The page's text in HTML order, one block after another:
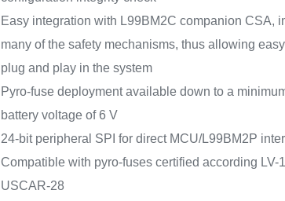
Easy integration with L99BM2C companion CSA,
many of the safety mechanisms, thus allowing
plug and play in the system
Pyro-fuse deployment available down to a
battery voltage of 6 V
24-bit peripheral SPI for direct MCU/L99BM2P
Compatible with pyro-fuses certified according LV-
USCAR-28